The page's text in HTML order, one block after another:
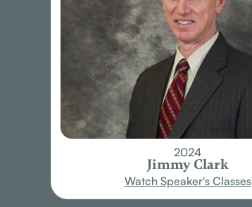
2024
Jimmy Clark
Watch Speaker's Classes